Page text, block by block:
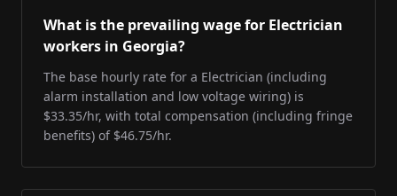
What is the prevailing wage for Electrician
workers in Georgia?
The base hourly rate for a Electrician (including
alarm installation and low voltage wiring) is
$33.35/hr, with total compensation (including fringe
benefits) of $46.75/hr.